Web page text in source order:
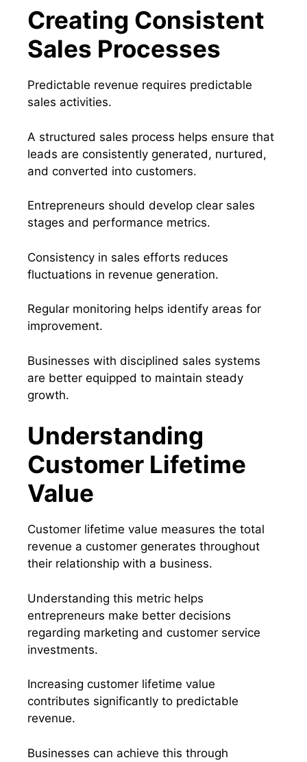
Creating Consistent
Sales Processes
Predictable revenue requires predictable
sales activities.
A structured sales process helps ensure that
leads are consistently generated, nurtured,
and converted into customers.
Entrepreneurs should develop clear sales
stages and performance metrics.
Consistency in sales efforts reduces
fluctuations in revenue generation.
Regular monitoring helps identify areas for
improvement.
Businesses with disciplined sales systems
are better equipped to maintain steady
growth.
Understanding
Customer Lifetime
Value
Customer lifetime value measures the total
revenue a customer generates throughout
their relationship with a business.
Understanding this metric helps
entrepreneurs make better decisions
regarding marketing and customer service
investments.
Increasing customer lifetime value
contributes significantly to predictable
revenue.
Businesses can achieve this through